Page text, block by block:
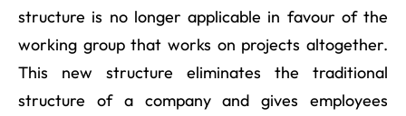
structure is no longer applicable in favour of the
working group that works on projects altogether.
This new structure eliminates the traditional
structure of a company and gives employees